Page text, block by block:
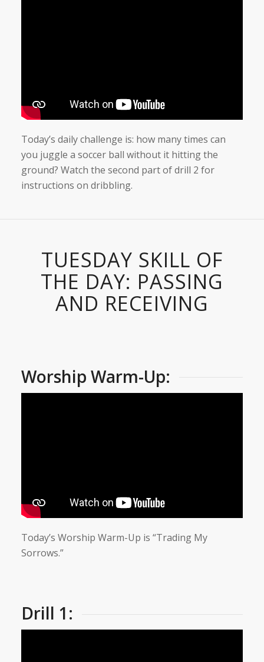
Today’s daily challenge is: how many times can
you juggle a soccer ball without it hitting the
ground? Watch the second part of drill 2 for
instructions on dribbling.
TUESDAY SKILL OF
THE DAY: PASSING
AND RECEIVING
Worship Warm-Up:
Today’s Worship Warm-Up is “Trading My
Sorrows.”
Drill 1: